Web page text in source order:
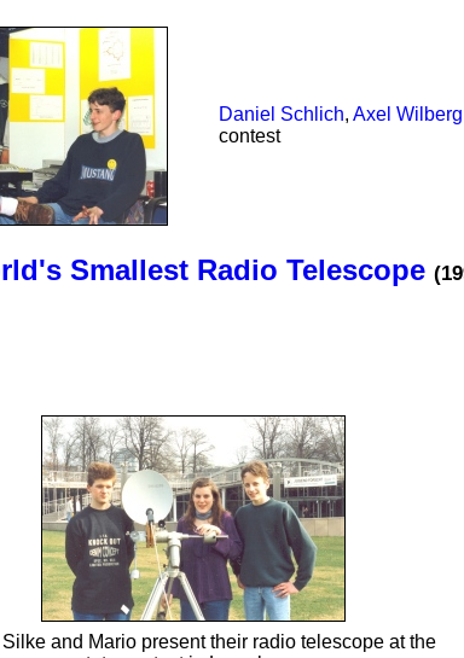
Daniel Schlich, Axel Wilberg
contest
Smallest Radio Telescope
and Mario present their radio telescope at the